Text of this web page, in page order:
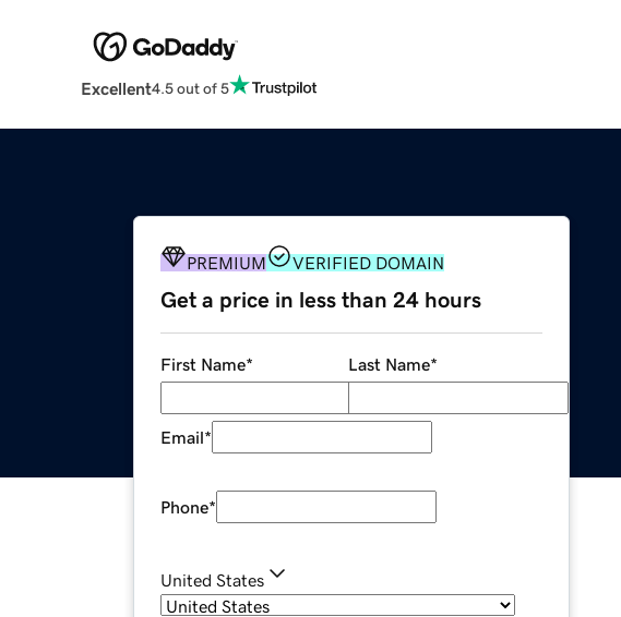
Excellent4.5 out of 5
PREMIUM VERIFIED DOMAIN
Get a price in less than 24 hours
First Name* Last Name*
Email*
Phone*
United States